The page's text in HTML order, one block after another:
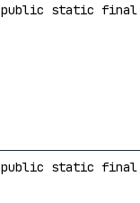
public static
public static